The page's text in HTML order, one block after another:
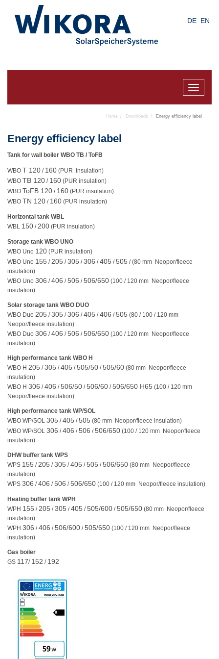
DE EN
Toggle
Home Downloads Energy efficiency label
Energy efficiency label
Tank for wall boiler WBO TB / ToFB
WBO T 120 / 160 (PUR insulation)
WBO TB 120 / 160 (PUR insulation)
WBO ToFB 120 / 160 (PUR insulation)
WBO TN 120 / 160 (PUR insulation)
Horizontal tank WBL
WBL 150 / 200 (PUR insulation)
Storage tank WBO UNO
WBO Uno 120 (PUR insulation)
WBO Uno 155 / 205 /305 /306 /405 /505 / (80 mm Neopor/fleece
insulation)
WBO Uno 306 /406 /506 /506/650 (100 / 120 mm Neopor/fleece
insulation)
Solar storage tank WBO DUO
WBO Duo 205 /305 /306 /405 /406 /505 (80 / 100 / 120 mm
Neopor/fleece insulation)
WBO Duo 306 /406 /506 /506/650 (100 / 120 mm Neopor/fleece
insulation)
High performance tank WBO H
WBO H 205 /305 /405 /505/50 /505/60 (80 mm Neopor/fleece
insulation)
WBO H 306 /406 /506/50 /506/60 /506/650 H65 (100 / 120 mm
Neopor/fleece insulation)
High performance tank WP/SOL
WBO WP/SOL 305 /405 /505 (80 mm Neopor/fleece insulation)
WBO WP/SOL 306 /406 /506 /506/650 (100 / 120 mm Neopor/fleece
insulation)
DHW buffer tank WPS
WPS 155 / 205 /305 /405 /505 /506/650 (80 mm Neopor/fleece
insulation)
WPS 306 /406 /506 /506/650 (100 / 120 mm Neopor/fleece insulation)
Heating buffer tank WPH
WPH 155 / 205 /305 /405 /505/600 /505/650 (80 mm Neopor/fleece
insulation)
WPH 306 /406 /506/600 /505/650 (100 / 120 mm Neopor/fleece
insulation)
Gas boiler
GS 117/ 152 / 192